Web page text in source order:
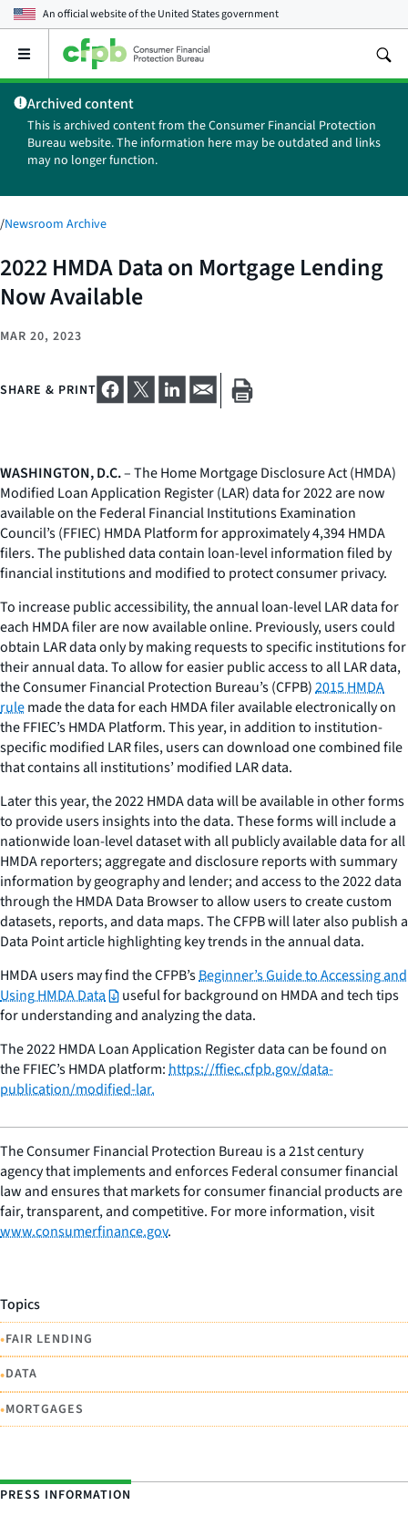
An official website of theUnited States government
Open
main
menu
Archived content
This is archived content from the Consumer Financial Protection
Bureau website. The information here may be outdated and links
may no longer function.
/Newsroom Archive
2022 HMDA Data on Mortgage Lending
Now Available
MAR 20, 2023
SHARE & PRINT
WASHINGTON, D.C.– The Home Mortgage Disclosure Act (HMDA)
Modified Loan Application Register (LAR) data for 2022 are now
available on the Federal Financial Institutions Examination
Council’s (FFIEC) HMDA Platform for approximately 4,394 HMDA
filers. The published data contain loan-level information filed by
financial institutions and modified to protect consumer privacy.
To increase public accessibility, the annual loan-level LAR data for
each HMDA filer are now available online. Previously, users could
obtain LAR data only by making requests to specific institutions for
their annual data. To allow for easier public access to all LAR data,
the Consumer Financial Protection Bureau’s (CFPB)2015 HMDA
rulemade the data for each HMDA filer available electronically on
the FFIEC’s HMDA Platform. This year, in addition to institution-
specific modified LAR files, users can download one combined file
that contains all institutions’ modified LAR data.
Later this year, the 2022 HMDA data will be available in other forms
to provide users insights into the data. These forms will include a
nationwide loan-level dataset with all publicly available data for all
HMDA reporters; aggregate and disclosure reports with summary
information by geography and lender; and access to the 2022 data
through the HMDA Data Browser to allow users to create custom
datasets, reports, and data maps. The CFPB will later also publish a
Data Point article highlighting key trends in the annual data.
HMDA users may find the CFPB’sBeginner’s Guide to Accessing and
Using HMDA Data
useful for background on HMDA and tech tips
for understanding and analyzing the data.
The 2022 HMDA Loan Application Register data can be found on
the FFIEC’s HMDA platform:https://ffiec.cfpb.gov/data-
publication/modified-lar.
The Consumer Financial Protection Bureau is a 21st century
agency that implements and enforces Federal consumer financial
law and ensures that markets for consumer financial products are
fair, transparent, and competitive. For more information, visit
www.consumerfinance.gov.
Topics
•FAIR LENDING
•DATA
•MORTGAGES
PRESS INFORMATION